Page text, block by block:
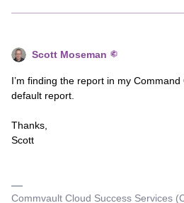
Scott Moseman
I’m finding the report in my
default report.
Thanks,
Scott
Commvault Cloud Success Services